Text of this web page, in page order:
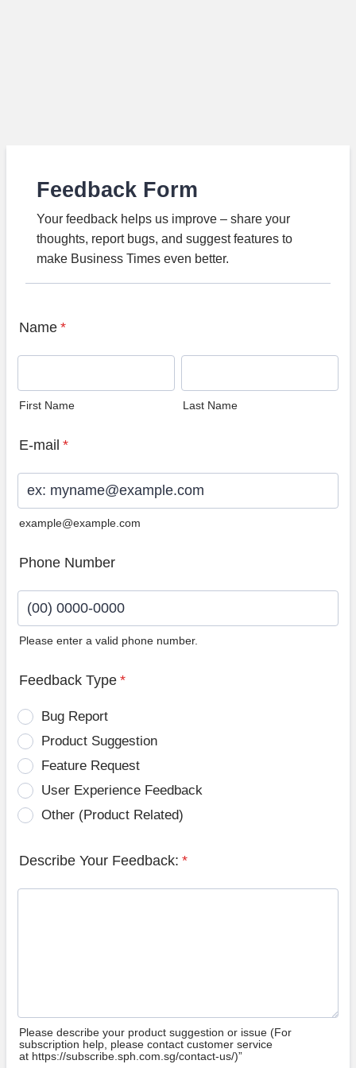
Feedback Form
Your feedback helps us improve – share your
thoughts, report bugs, and suggest features to
make Business Times even better.
Name *
First Name Last Name
E-mail *
example@example.com
Phone Number
Please enter a valid phone number.
Feedback Type *
Bug Report
Product Suggestion
Feature Request
User Experience Feedback
Other (Product Related)
Describe Your Feedback: *
Please describe your product suggestion or issue (For
subscription help, please contact customer service
at https://subscribe.sph.com.sg/contact-us/)”